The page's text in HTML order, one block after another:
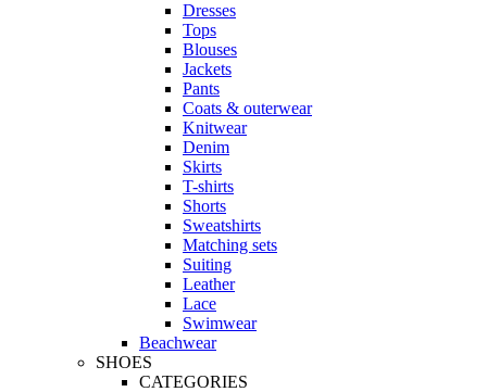
Dresses
Tops
Blouses
Jackets
Pants
Coats & outerwear
Knitwear
Denim
Skirts
T-shirts
Shorts
Sweatshirts
Matching sets
Suiting
Leather
Lace
Swimwear
Beachwear
SHOES
CATEGORIES